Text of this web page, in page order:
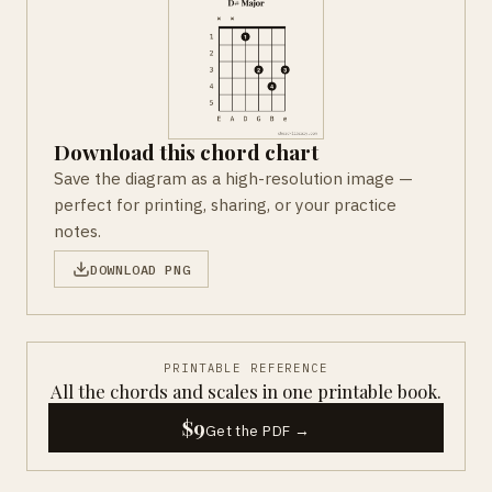
Download this chord chart
Save the diagram as a high-resolution image —
perfect for printing, sharing, or your practice
notes.
DOWNLOAD PNG
PRINTABLE REFERENCE
All the chords and scales in one printable book.
$9Get the PDF →